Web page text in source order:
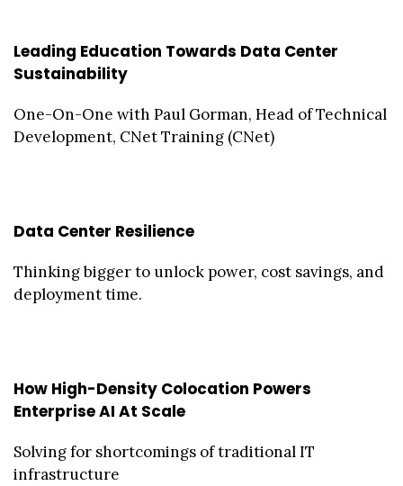
Leading Education Towards Data Center
Sustainability
One-On-One with Paul Gorman, Head of Technical
Development, CNet Training (CNet)
Data Center Resilience
Thinking bigger to unlock power, cost savings, and
deployment time.
How High-Density Colocation Powers
Enterprise AI At Scale
Solving for shortcomings of traditional IT
infrastructure